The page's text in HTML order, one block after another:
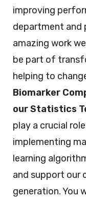
improving
department and
amazing work
be part of
helping to
Biomarker
our Statistics
play a crucial
implementing
learning
and support our
generation. You